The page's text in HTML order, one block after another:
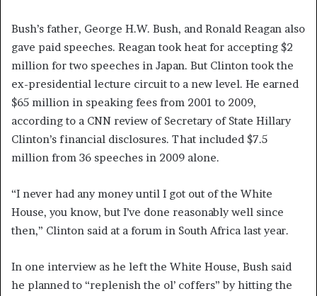
Bush’s father, George H.W. Bush, and Ronald Reagan also
gave paid speeches. Reagan took heat for accepting $2
million for two speeches in Japan. But Clinton took the
ex-presidential lecture circuit to a new level. He earned
$65 million in speaking fees from 2001 to 2009,
according to a CNN review of Secretary of State Hillary
Clinton’s financial disclosures. That included $7.5
million from 36 speeches in 2009 alone.
“I never had any money until I got out of the White
House, you know, but I’ve done reasonably well since
then,” Clinton said at a forum in South Africa last year.
In one interview as he left the White House, Bush said
he planned to “replenish the ol’ coffers” by hitting the